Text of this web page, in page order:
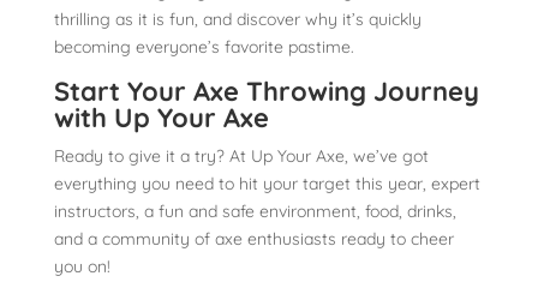
thrilling as it is fun, and discover why it’s quickly
becoming everyone’s favorite pastime.
Start Your Axe Throwing Journey
with Up Your Axe
Ready to give it a try? At Up Your Axe, we’ve got
everything you need to hit your target this year, expert
instructors, a fun and safe environment, food, drinks,
and a community of axe enthusiasts ready to cheer
you on!